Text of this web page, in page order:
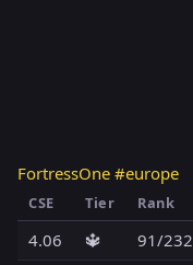
FortressOne #europe
CSE Tier Rank
4.06 🔱 91/232